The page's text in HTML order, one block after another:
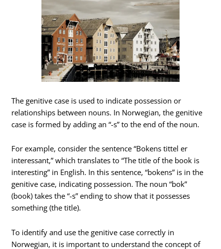
The genitive case is used to indicate possession or
relationships between nouns. In Norwegian, the genitive
case is formed by adding an “-s” to the end of the noun.
For example, consider the sentence “Bokens tittel er
interessant,” which translates to “The title of the book is
interesting” in English. In this sentence, “bokens” is in the
genitive case, indicating possession. The noun “bok”
(book) takes the “-s” ending to show that it possesses
something (the title).
To identify and use the genitive case correctly in
Norwegian, it is important to understand the concept of